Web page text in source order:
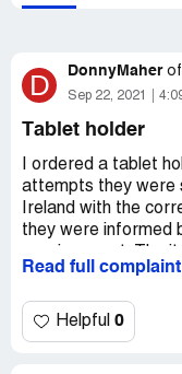
D DonnyMaher of
Sep 22, 2021
Tablet holder
I ordered a tablet
attempts they were
Ireland with the
they were informed
each time. This
information and be
advertise
Read full complaint
Helpful 0